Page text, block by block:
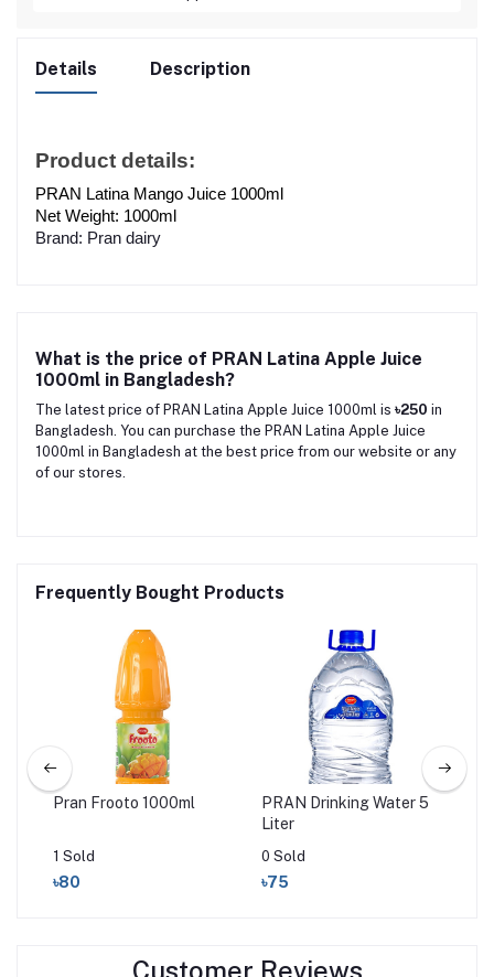
Details Description
Product details:
PRAN Latina Mango Juice 1000ml
Net Weight: 1000ml
Brand: Pran dairy
What is the price of PRAN Latina Apple Juice
1000ml in Bangladesh?
The latest price of PRAN Latina Apple Juice 1000ml is ৳250 in
Bangladesh. You can purchase the PRAN Latina Apple Juice
1000ml in Bangladesh at the best price from our website or any
of our stores.
Frequently Bought Products
Pran Frooto 1000ml
1 Sold
৳80
PRAN Drinking Water 5
Liter
0 Sold
৳75
Customer Reviews